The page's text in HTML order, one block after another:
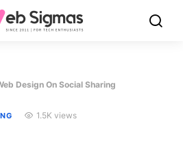
Design On Social Sharing
1.5K views